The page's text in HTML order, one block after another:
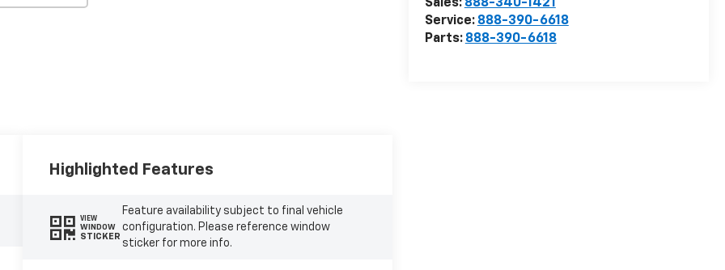
Sales: 888-340-1421
Service: 888-390-6618
Parts: 888-390-6618
Highlighted Features
VIEW
WINDOW
STICKER
Feature availability subject to final vehicle
configuration. Please reference window
sticker for more info.